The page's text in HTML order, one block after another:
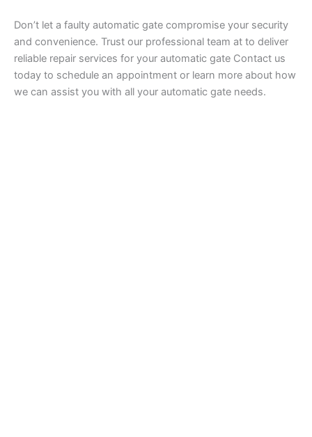
Don’t let a faulty automatic gate compromise your security
and convenience. Trust our professional team at to deliver
reliable repair services for your automatic gate Contact us
today to schedule an appointment or learn more about how
we can assist you with all your automatic gate needs.